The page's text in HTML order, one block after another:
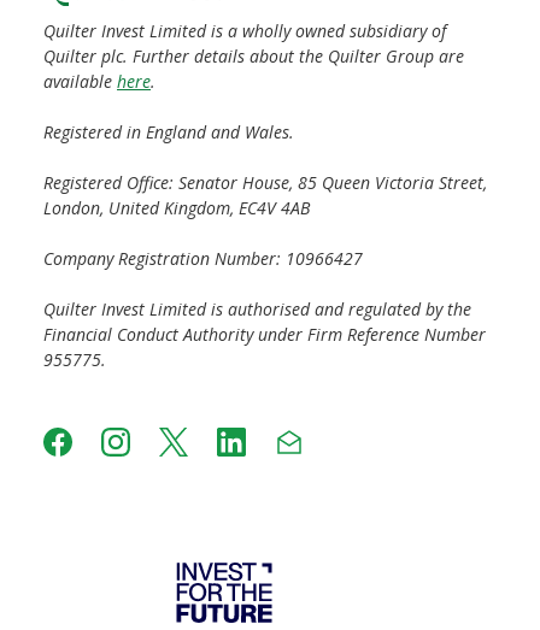
Quilter Invest Limited is a wholly owned subsidiary of
Quilter plc. Further details about the Quilter Group are
available here.
Registered in England and Wales.
Registered Office: Senator House, 85 Queen Victoria Street,
London, United Kingdom, EC4V 4AB
Company Registration Number: 10966427
Quilter Invest Limited is authorised and regulated by the
Financial Conduct Authority under Firm Reference Number
955775.